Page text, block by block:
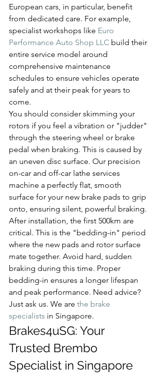
European cars, in particular, benefit
from dedicated care. For example,
specialist workshops like Euro
Performance Auto Shop LLC build their
entire service model around
comprehensive maintenance
schedules to ensure vehicles operate
safely and at their peak for years to
come.
You should consider skimming your
rotors if you feel a vibration or "judder"
through the steering wheel or brake
pedal when braking. This is caused by
an uneven disc surface. Our precision
on-car and off-car lathe services
machine a perfectly flat, smooth
surface for your new brake pads to grip
onto, ensuring silent, powerful braking.
After installation, the first 500km are
critical. This is the "bedding-in" period
where the new pads and rotor surface
mate together. Avoid hard, sudden
braking during this time. Proper
bedding-in ensures a longer lifespan
and peak performance. Need advice?
Just ask us. We are the brake
specialists in Singapore.
Brakes4uSG: Your
Trusted Brembo
Specialist in Singapore